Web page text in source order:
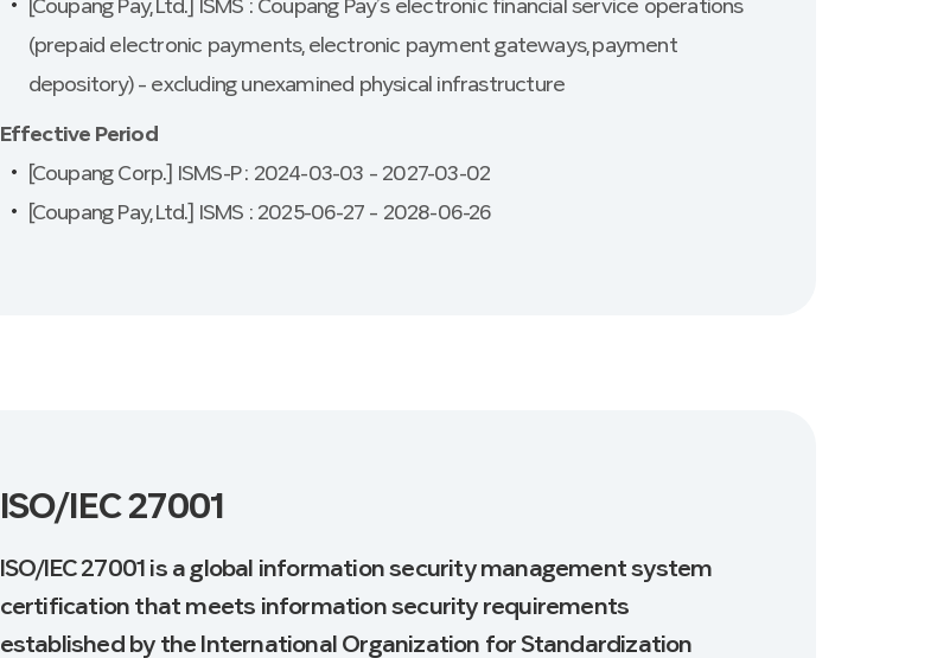
[Coupang Pay, Ltd.] ISMS : Coupang Pay’s electronic financial service operations
(prepaid electronic payments, electronic payment gateways, payment
depository) – excluding unexamined physical infrastructure
Effective Period
[Coupang Corp.] ISMS-P : 2024-03-03 – 2027-03-02
[Coupang Pay, Ltd.] ISMS : 2025-06-27 – 2028-06-26
ISO/IEC 27001
ISO/IEC 27001 is a global information security management system
certification that meets information security requirements
established by the International Organization for Standardization